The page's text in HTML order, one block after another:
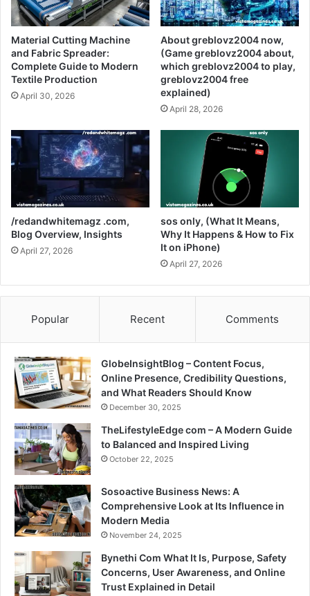
Material Cutting Machine
and Fabric Spreader:
Complete Guide to Modern
Textile Production
April 30, 2026
About greblovz2004 now,
(Game greblovz2004 about,
which greblovz2004 to play,
greblovz2004 free
explained)
April 28, 2026
/redandwhitemagz .com,
Blog Overview, Insights
April 27, 2026
sos only, (What It Means,
Why It Happens & How to Fix
It on iPhone)
April 27, 2026
Popular Recent Comments
GlobeInsightBlog – Content Focus,
Online Presence, Credibility Questions,
and What Readers Should Know
December 30, 2025
TheLifestyleEdge com – A Modern Guide
to Balanced and Inspired Living
October 22, 2025
Sosoactive Business News: A
Comprehensive Look at Its Influence in
Modern Media
November 24, 2025
Bynethi Com What It Is, Purpose, Safety
Concerns, User Awareness, and Online
Trust Explained in Detail